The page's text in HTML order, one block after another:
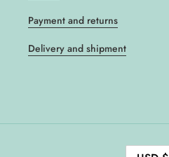
Payment and returns
Delivery and shipment
C